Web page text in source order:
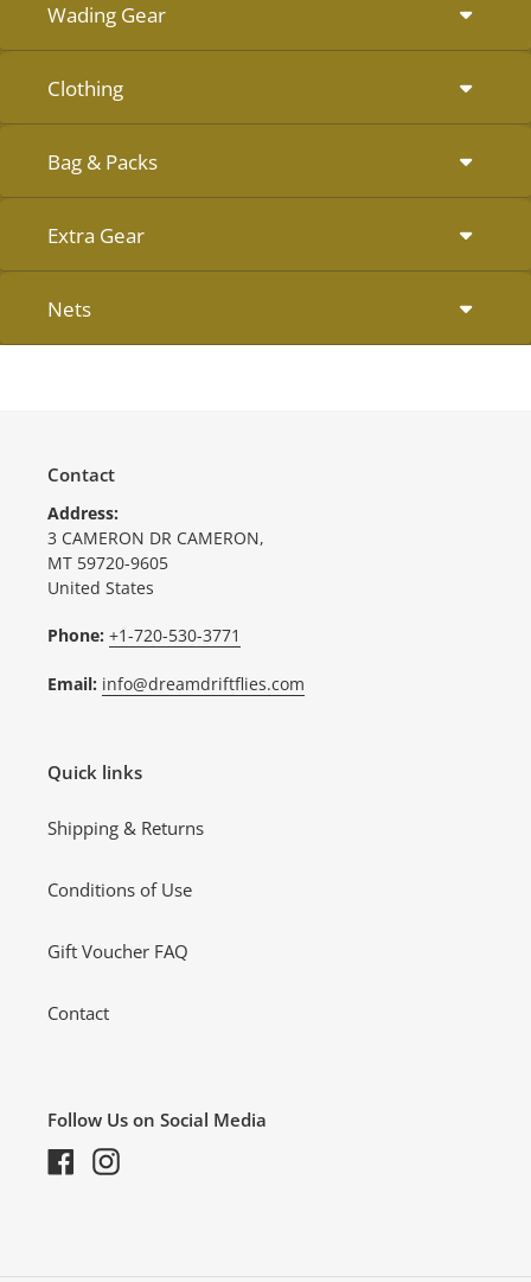
Wading Gear
Clothing
Bag & Packs
Extra Gear
Nets
Contact
Address:
3 CAMERON DR CAMERON,
MT 59720-9605
United States
Phone: +1-720-530-3771
Email: info@dreamdriftflies.com
Quick links
Shipping & Returns
Conditions of Use
Gift Voucher FAQ
Contact
Follow Us on Social Media
FacebookInstagram